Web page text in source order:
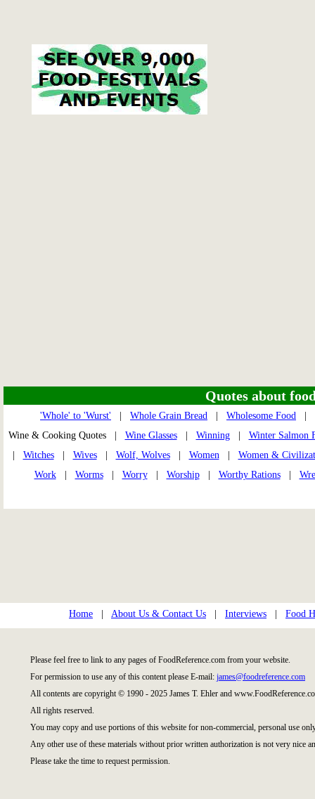
Quotes about
'Whole' to 'Wurst' Whole Grain Bread Wholesome Food
Wine & Cooking Quotes | Wine Glasses| Winning| Winter Salmon
Witches| Wives| Wolf, Wolves| Women| Women &
Work| Worms| Worry| Worship| Worthy Rations|
Home About Us & Contact Us Interviews Food
Please feel free to link to any pages of FoodReference.com from your website.
For permission to use any of this content please E-mail: james@foodreference.com
All contents are copyright © 1990 - 2025 James T. Ehler and
All rights reserved.
You may copy and use portions of this website for non-commercial, personal use
Any other use of these materials without prior written authorization is not very nice
Please take the time to request permission.